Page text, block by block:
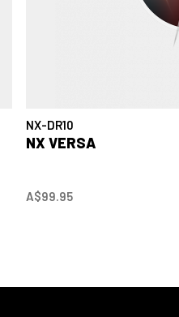
NX-DR10
NX VERSA
A$99.95